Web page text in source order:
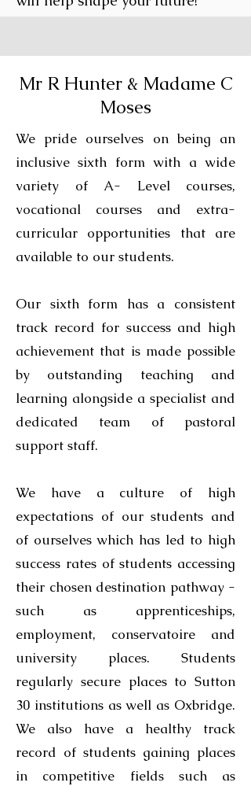
Mr R Hunter & Madame C
Moses
We pride ourselves on being an
inclusive sixth form with a wide
variety of A- Level courses,
vocational courses and extra-
curricular opportunities that are
available to our students.
Our sixth form has a consistent
track record for success and high
achievement that is made possible
by outstanding teaching and
learning alongside a specialist and
dedicated team of pastoral
support staff.
We have a culture of high
expectations of our students and
of ourselves which has led to high
success rates of students accessing
their chosen destination pathway -
such as apprenticeships,
employment, conservatoire and
university places. Students
regularly secure places to Sutton
30 institutions as well as Oxbridge.
We also have a healthy track
record of students gaining places
in competitive fields such as